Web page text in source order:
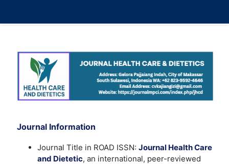
Journal Information
Journal Title in ROAD ISSN: Journal Health Care
and Dietetic, an international, peer-reviewed